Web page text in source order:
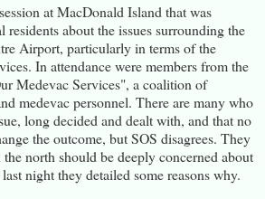
at MacDonald Island that was
about the issues surrounding the
Airport, particularly in terms of the
In attendance were members from the
Medevac Services", a coalition of
medevac personnel. There are many who
long decided and dealt with, and that no
the outcome, but SOS disagrees. They
north should be deeply concerned about
night they detailed some reasons why.